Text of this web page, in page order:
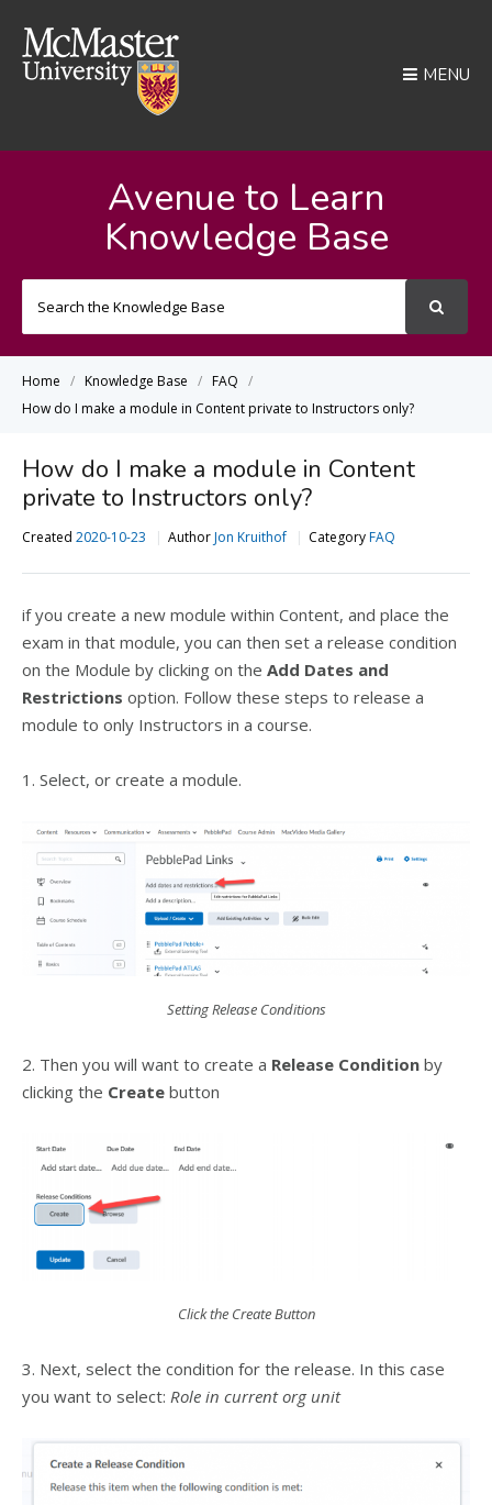
MENU
Avenue to Learn
Knowledge Base
Home Knowledge Base
FAQ
How do I make a module in Content private to Instructors only?
How do I make a module in Content
private to Instructors only?
Created 2020-10-23 AuthorJon Kruithof CategoryFAQ
if you create a new module within Content, and place the
exam in that module, you can then set a release condition
on the Module by clicking on the Add Dates and
Restrictions option. Follow these steps to release a
module to only Instructors in a course.
1. Select, or create a module.
Setting Release Conditions
2. Then you will want to create a Release Condition by
clicking the Create button
Click the Create Button
3. Next, select the condition for the release. In this case
you want to select: Role in current org unit